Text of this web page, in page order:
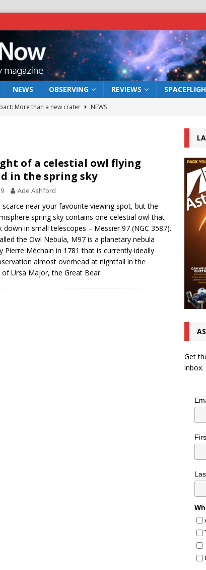
NEWS OBSERVING REVIEWS
More than a new crater
NEWS
wind that could kill a galaxy
NEWS
may land in the remains of a vast ancient water system
12 August 2026 solar eclipse ECLIPSE
of a celestial owl flying
in the spring sky
Ade Ashford
scarce near your favourite viewing spot, but the
spring sky contains one celestial owl that
down in small telescopes – Messier 97 (NGC 3587).
the Owl Nebula, M97 is a planetary nebula
Pierre Méchain in 1781 that is currently ideally
almost overhead at nightfall in the
Ursa Major, the Great Bear.
Get
inbox.